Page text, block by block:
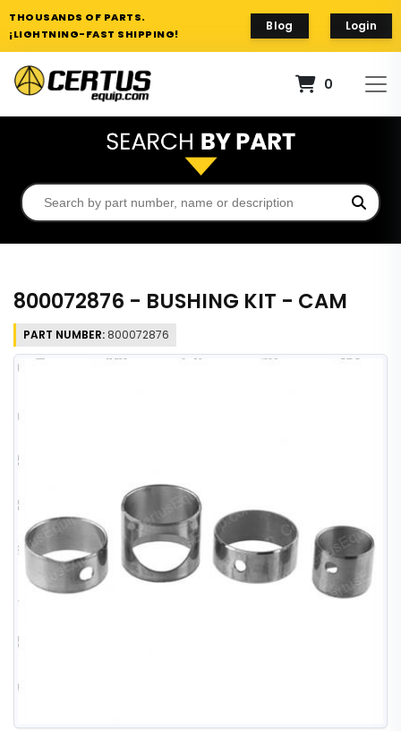
THOUSANDS OF PARTS.
¡LIGHTNING-FAST SHIPPING!
Blog Login
0
800072876 - BUSHING KIT - CAM
PART NUMBER: 800072876